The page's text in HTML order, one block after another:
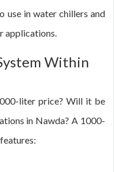
in water chillers and
applications.
Within
liter price? Will it be
in Nawda? A 1000-